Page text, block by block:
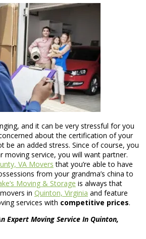
and it can be very stressful for you
about the certification of your
be an added stress. Since of course, you
moving service, you will want partner.
VA Movers that you’re able to have
from your grandma’s china to
Moving & Storage is always that
in Quinton, Virginia and feature
services with competitive prices.
Expert Moving Service In Quinton,